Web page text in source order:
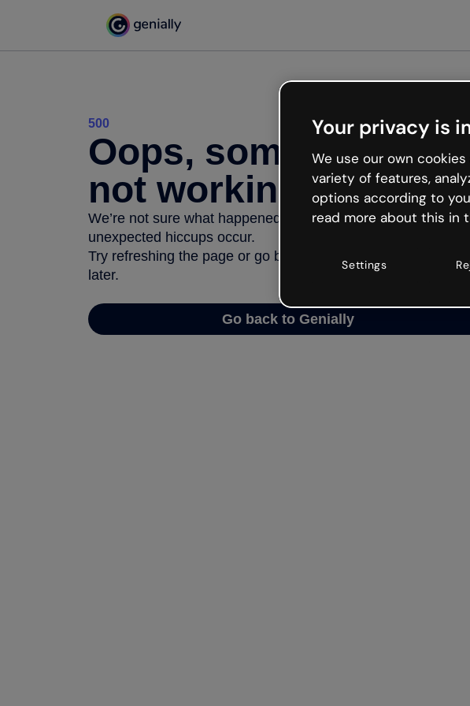
500
Oops, something’s
not working
We’re not sure what happened but the internet is like that
unexpected hiccups occur.
Try refreshing the page or go back to Genially and try your
later.
Go back to Genially
Your privacy is
We use our own
variety of features,
options according to
read more about this in
Settings